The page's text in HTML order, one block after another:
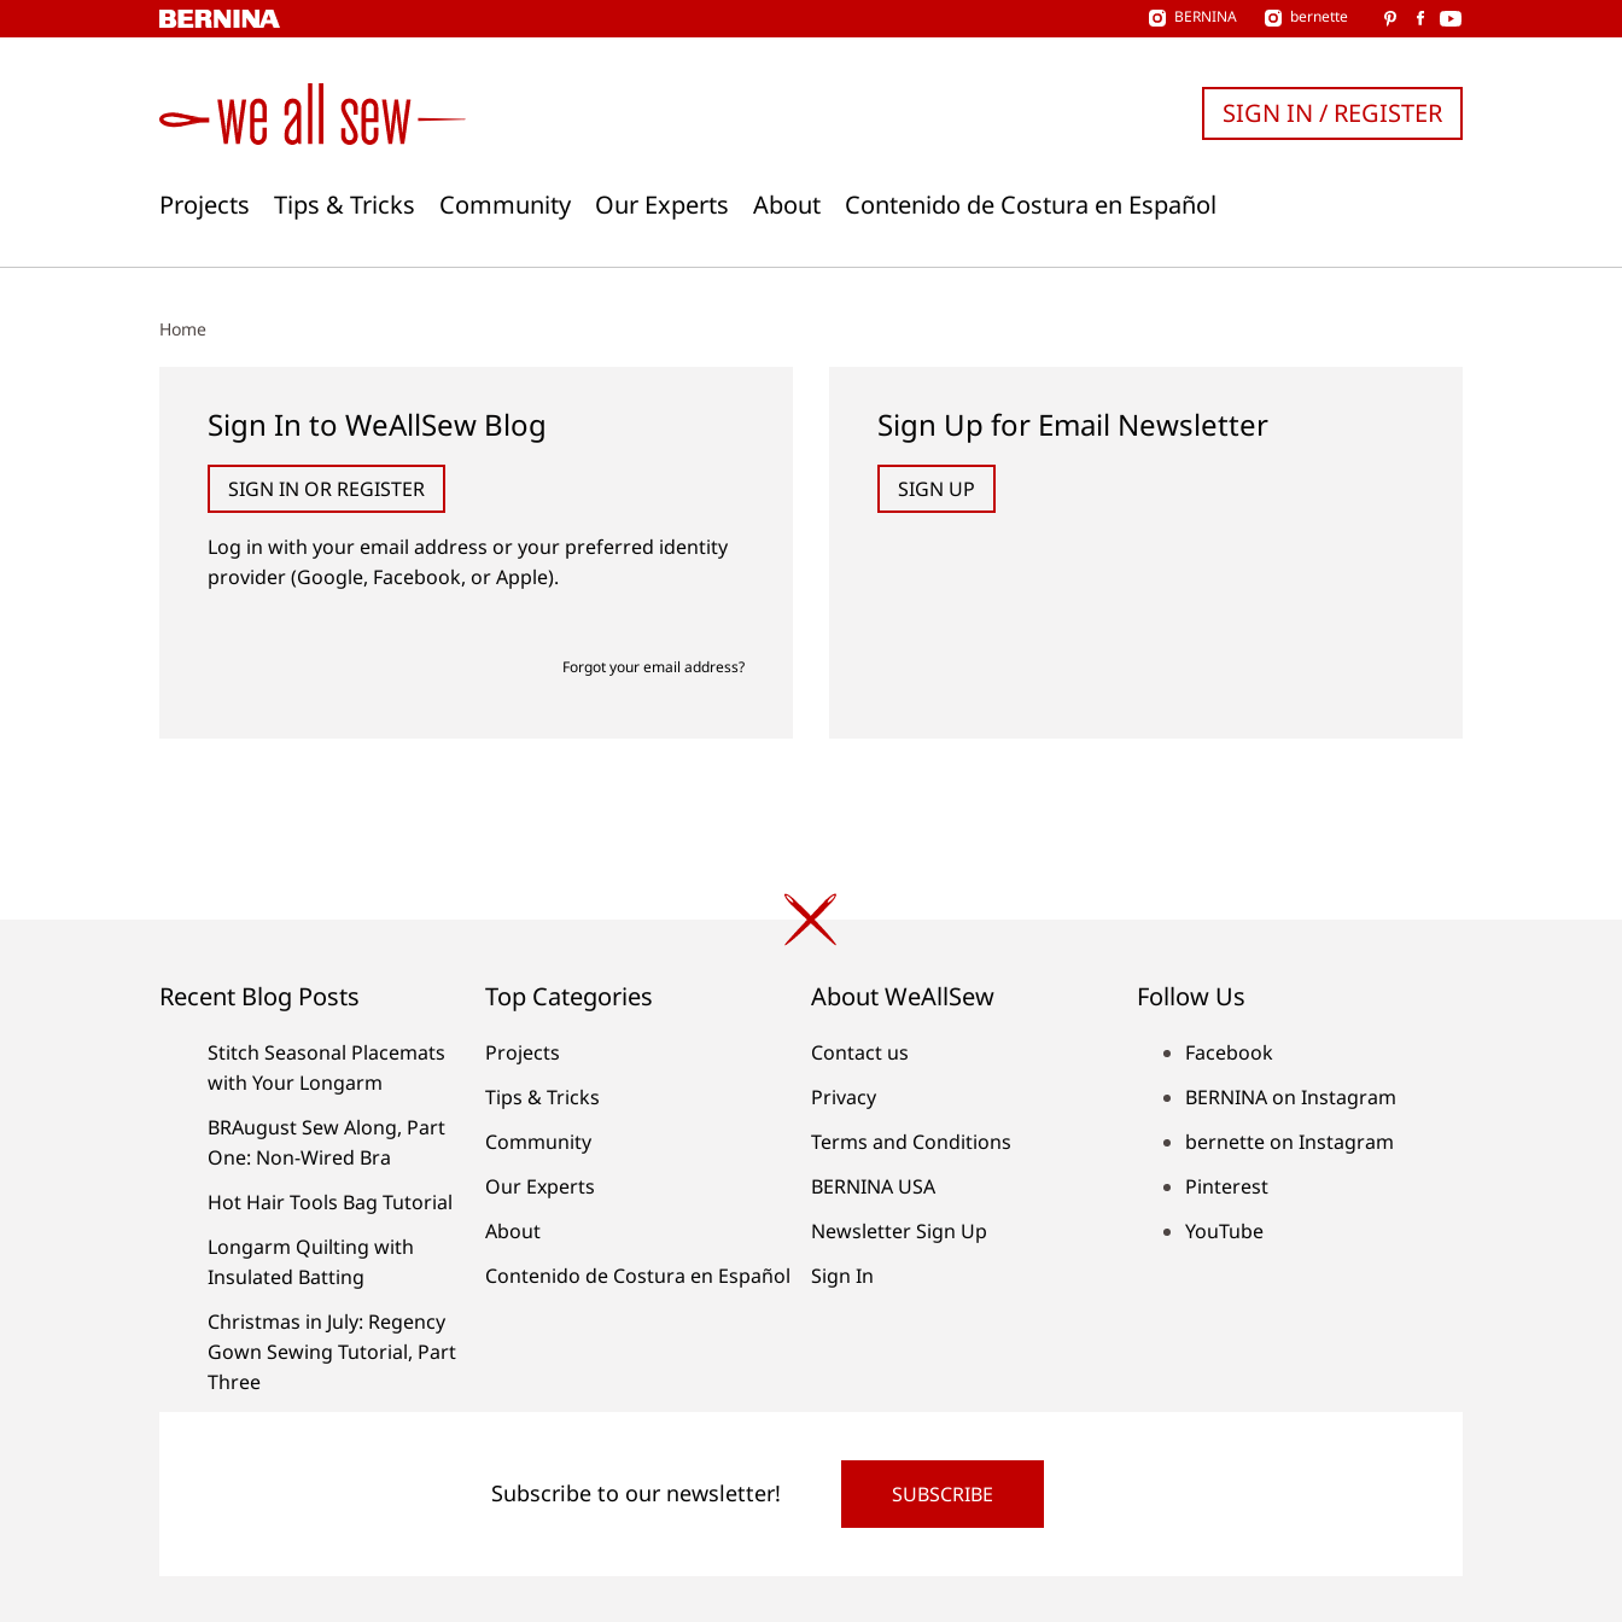
to
BERNINA bernette
Projects Tips & Tricks Community Our Experts About Contenido de Costura en Español
SIGN IN / REGISTER
Home
Sign In to WeAllSew Blog
SIGN IN OR REGISTER
Log in with your email address or your preferred identity
provider (Google, Facebook, or Apple).
Forgot your email address?
Sign Up for Email Newsletter
SIGN UP
Recent Blog Posts
Stitch Seasonal Placemats
with Your Longarm
BRAugust Sew Along, Part
One: Non-Wired Bra
Hot Hair Tools Bag Tutorial
Longarm Quilting with
Insulated Batting
Christmas in July: Regency
Gown Sewing Tutorial, Part
Three
Top Categories
Projects
Tips & Tricks
Community
Our Experts
About
Contenido de Costura en Español
About WeAllSew
Contact us
Privacy
Terms and Conditions
BERNINA USA
Newsletter Sign Up
Sign In
Follow Us
Facebook
BERNINA on Instagram
bernette on Instagram
Pinterest
YouTube
Subscribe to our newsletter! SUBSCRIBE